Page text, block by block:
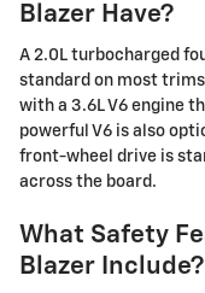
Blazer Have?
A 2.0L turbocharged
standard on most
with a 3.6L V6 engine
powerful V6 is also
front-wheel drive is
across the board.
What Safety
Blazer Include?